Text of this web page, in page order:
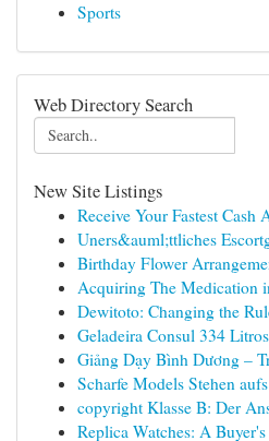
Sports
Web Directory Search
New Site Listings
Receive Your Fastest Cash
Uners&auml;ttliches
Birthday Flower
Acquiring The Medication
Dewitoto: Changing the
Geladeira Consul 334
Giảng Dạy Bình Dương –
Scharfe Models Stehen
copyright Klasse B: Der
Replica Watches: A